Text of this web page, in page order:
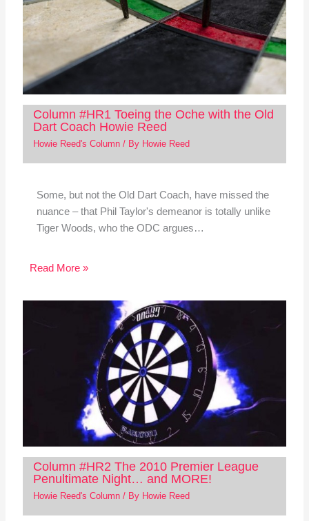
Column #HR1 Toeing the Oche with the Old
Dart Coach Howie Reed
Howie Reed's Column/ By Howie Reed
Some, but not the Old Dart Coach, have missed the
nuance – that Phil Taylor's demeanor is totally unlike
Tiger Woods, who the ODC argues…
Read More »
Column #HR2 The 2010 Premier League
Penultimate Night… and MORE!
Howie Reed's Column/ By Howie Reed